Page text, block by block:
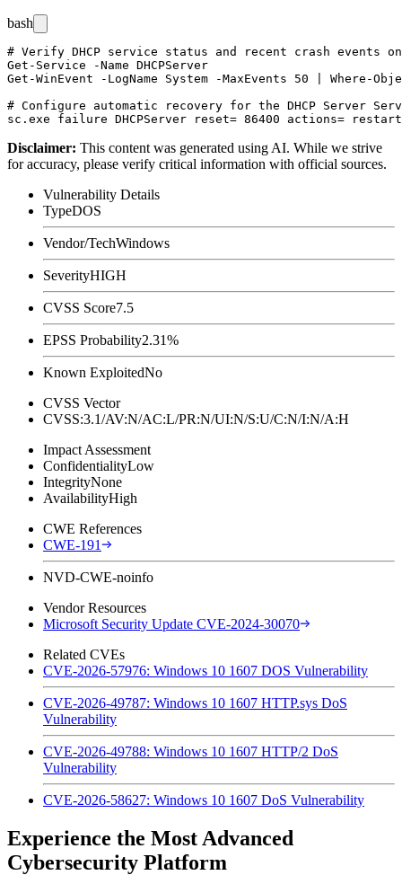
bash
# Verify DHCP service status and recent crash events on
Get-Service -Name DHCPServer
Get-WinEvent -LogName System -MaxEvents 50 | Where-
# Configure automatic recovery for the DHCP Server
Disclaimer: This content was generated using AI. While we strive
for accuracy, please verify critical information with official sources.
Vulnerability Details
TypeDOS
Vendor/TechWindows
SeverityHIGH
CVSS Score7.5
EPSS Probability2.31%
Known ExploitedNo
CVSS Vector
CVSS:3.1/AV:N/AC:L/PR:N/UI:N/S:U/C:N/I:N/A:H
Impact Assessment
ConfidentialityLow
IntegrityNone
AvailabilityHigh
CWE References
CWE-191
NVD-CWE-noinfo
Vendor Resources
Microsoft Security Update CVE-2024-30070
Related CVEs
CVE-2026-57976: Windows 10 1607 DOS Vulnerability
CVE-2026-49787: Windows 10 1607 HTTP.sys DoS
Vulnerability
CVE-2026-49788: Windows 10 1607 HTTP/2 DoS
Vulnerability
CVE-2026-58627: Windows 10 1607 DoS Vulnerability
Experience the Most Advanced
Cybersecurity Platform